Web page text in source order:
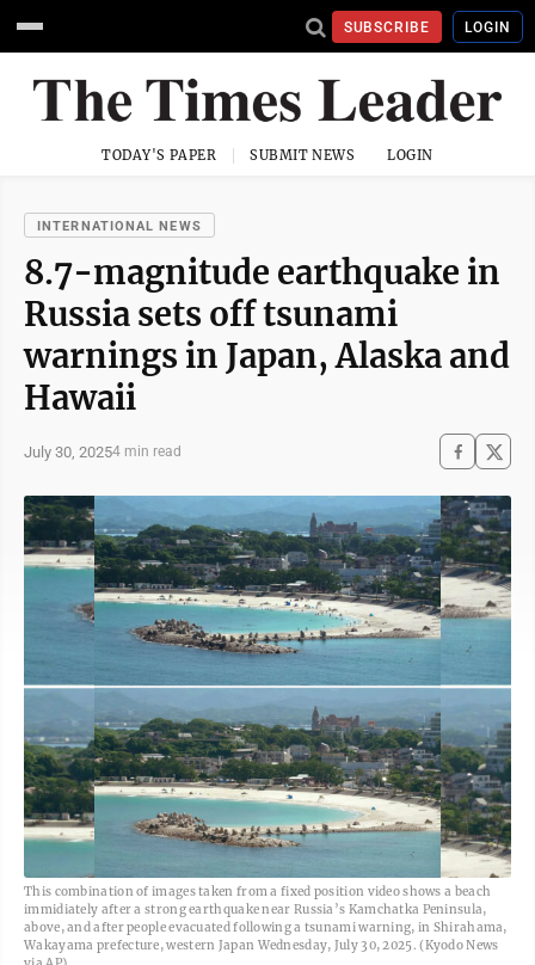
SUBSCRIBE LOGIN
TODAY'S PAPER SUBMIT NEWS LOGIN
INTERNATIONAL NEWS
8.7-magnitude earthquake in
Russia sets off tsunami
warnings in Japan, Alaska and
Hawaii
July 30, 20254 min read
This combination of images taken from a fixed position video shows a beach
immidiately after a strong earthquake near Russia’s Kamchatka Peninsula,
above, and after people evacuated following a tsunami warning, in Shirahama,
Wakayama prefecture, western Japan Wednesday, July 30, 2025. (Kyodo News